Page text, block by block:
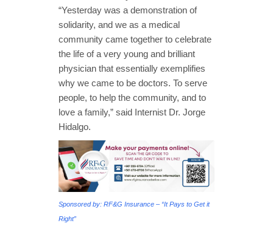
“Yesterday was a demonstration of
solidarity, and we as a medical
community came together to celebrate
the life of a very young and brilliant
physician that essentially exemplifies
why we came to be doctors. To serve
people, to help the community, and to
love a family,” said Internist Dr. Jorge
Hidalgo.
Sponsored by: RF&G Insurance – “It Pays to Get it
Right”